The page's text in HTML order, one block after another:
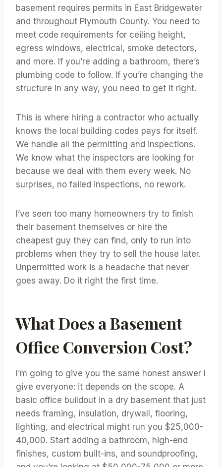
basement requires permits in East Bridgewater
and throughout Plymouth County. You need to
meet code requirements for ceiling height,
egress windows, electrical, smoke detectors,
and more. If you’re adding a bathroom, there’s
plumbing code to follow. If you’re changing the
structure in any way, you need to get it right.
This is where hiring a contractor who actually
knows the local building codes pays for itself.
We handle all the permitting and inspections.
We know what the inspectors are looking for
because we deal with them every week. No
surprises, no failed inspections, no rework.
I’ve seen too many homeowners try to finish
their basement themselves or hire the
cheapest guy they can find, only to run into
problems when they try to sell the house later.
Unpermitted work is a headache that never
goes away. Do it right the first time.
What Does a Basement
Office Conversion Cost?
I’m going to give you the same honest answer I
give everyone: it depends on the scope. A
basic office buildout in a dry basement that just
needs framing, insulation, drywall, flooring,
lighting, and electrical might run you $25,000-
40,000. Start adding a bathroom, high-end
finishes, custom built-ins, and soundproofing,